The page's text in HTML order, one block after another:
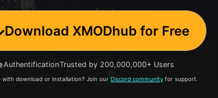
Download XMODhub for Free
AuthentificationTrusted by 200,000,000+ Users
with download or installation? Join ourDiscord community for support.